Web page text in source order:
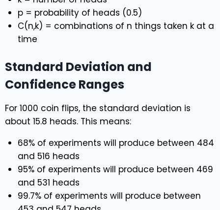
p = probability of heads (0.5)
C(n,k) = combinations of n things taken k at a
time
Standard Deviation and
Confidence Ranges
For 1000 coin flips, the standard deviation is
about 15.8 heads. This means:
68% of experiments will produce between 484
and 516 heads
95% of experiments will produce between 469
and 531 heads
99.7% of experiments will produce between